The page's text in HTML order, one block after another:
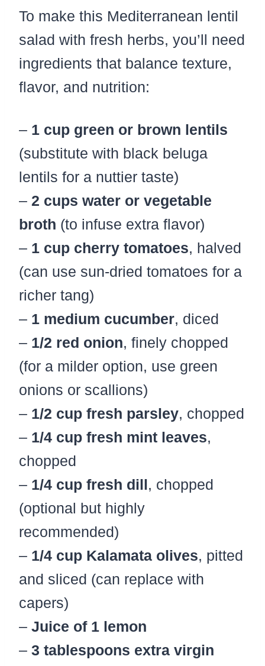
To make this Mediterranean lentil
salad with fresh herbs, you’ll need
ingredients that balance texture,
flavor, and nutrition:
– 1 cup green or brown lentils
(substitute with black beluga
lentils for a nuttier taste)
– 2 cups water or vegetable
broth (to infuse extra flavor)
– 1 cup cherry tomatoes, halved
(can use sun-dried tomatoes for a
richer tang)
– 1 medium cucumber, diced
– 1/2 red onion, finely chopped
(for a milder option, use green
onions or scallions)
– 1/2 cup fresh parsley, chopped
– 1/4 cup fresh mint leaves,
chopped
– 1/4 cup fresh dill, chopped
(optional but highly
recommended)
– 1/4 cup Kalamata olives, pitted
and sliced (can replace with
capers)
– Juice of 1 lemon
– 3 tablespoons extra virgin